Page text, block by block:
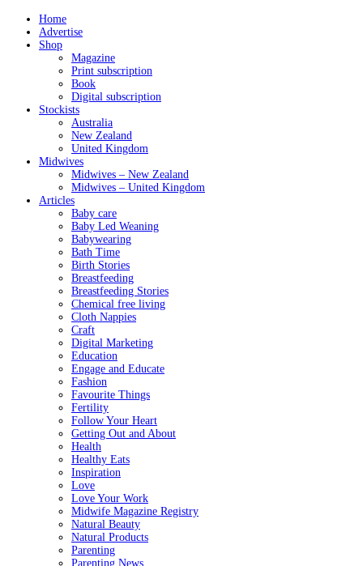
Home
Advertise
Shop
Magazine
Print subscription
Book
Digital subscription
Stockists
Australia
New Zealand
United Kingdom
Midwives
Midwives – New Zealand
Midwives – United Kingdom
Articles
Baby care
Baby Led Weaning
Babywearing
Bath Time
Birth Stories
Breastfeeding
Breastfeeding Stories
Chemical free living
Cloth Nappies
Craft
Digital Marketing
Education
Engage and Educate
Fashion
Favourite Things
Fertility
Follow Your Heart
Getting Out and About
Health
Healthy Eats
Inspiration
Love
Love Your Work
Midwife Magazine Registry
Natural Beauty
Natural Products
Parenting
Parenting News